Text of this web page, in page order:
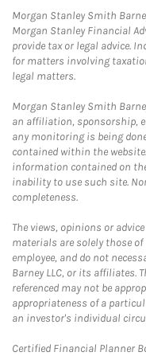
Morgan Stanley Smith
Morgan Stanley Financial
provide tax or legal advice.
for matters involving
legal matters.
Morgan Stanley Smith
an affiliation, sponsorship,
any monitoring is being
contained within the
information contained on
inability to use such site.
completeness.
The views, opinions or
materials are solely those
employee, and do not
Barney LLC, or its affiliates.
referenced may not be
appropriateness of a
an investor's individual
Certified Financial Planner